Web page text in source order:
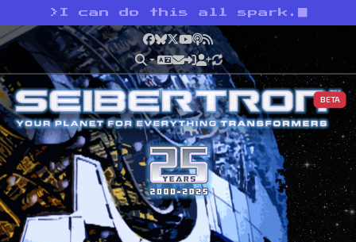
> I can do this all spark.
Facebook
Bluesky
X YouTube
Podcast
RSS
BETA